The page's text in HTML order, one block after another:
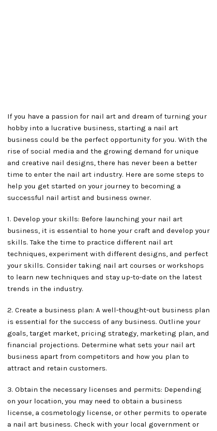
If you have a passion for nail art and dream of turning your
hobby into a lucrative business, starting a nail art
business could be the perfect opportunity for you. With the
rise of social media and the growing demand for unique
and creative nail designs, there has never been a better
time to enter the nail art industry. Here are some steps to
help you get started on your journey to becoming a
successful nail artist and business owner.
1. Develop your skills: Before launching your nail art
business, it is essential to hone your craft and develop your
skills. Take the time to practice different nail art
techniques, experiment with different designs, and perfect
your skills. Consider taking nail art courses or workshops
to learn new techniques and stay up-to-date on the latest
trends in the industry.
2. Create a business plan: A well-thought-out business plan
is essential for the success of any business. Outline your
goals, target market, pricing strategy, marketing plan, and
financial projections. Determine what sets your nail art
business apart from competitors and how you plan to
attract and retain customers.
3. Obtain the necessary licenses and permits: Depending
on your location, you may need to obtain a business
license, a cosmetology license, or other permits to operate
a nail art business. Check with your local government or